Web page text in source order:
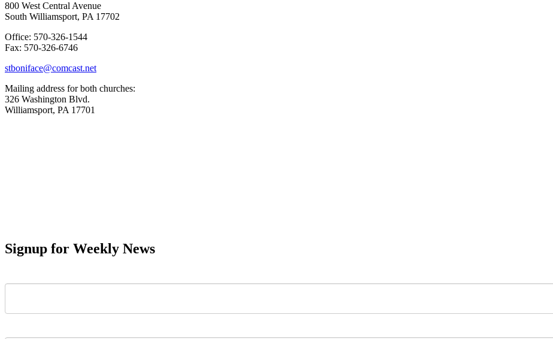
800 West Central Avenue
South Williamsport, PA 17702
Office: 570-326-1544
Fax: 570-326-6746
stboniface@comcast.net
Mailing address for both churches:
326 Washington Blvd.
Williamsport, PA 17701
Signup for Weekly News